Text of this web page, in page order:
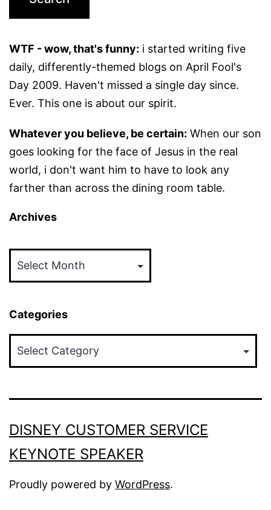
WTF - wow, that's funny: i started writing five
daily, differently-themed blogs on April Fool's
Day 2009. Haven't missed a single day since.
Ever. This one is about our spirit.
Whatever you believe, be certain: When our son
goes looking for the face of Jesus in the real
world, i don't want him to have to look any
farther than across the dining room table.
Archives
Categories
DISNEY CUSTOMER SERVICE
KEYNOTE SPEAKER
Proudly powered by WordPress.